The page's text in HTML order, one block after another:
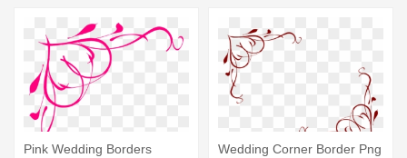
Pink Wedding Borders Wedding Corner Border Png